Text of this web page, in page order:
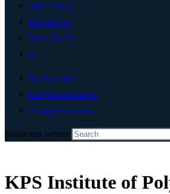
Add Listing
Post An Ad
Write For Us
0
My Account
List Your Business
Change Location
Search this website
KPS Institute of